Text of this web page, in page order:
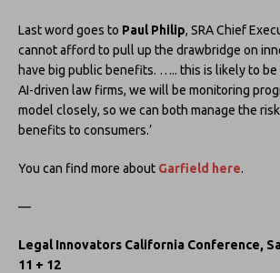
Last word goes to Paul Philip, SRA Chief
cannot afford to pull up the drawbridge on
have big public benefits. ….. this is likely to
AI-driven law firms, we will be monitoring
model closely, so we can both manage the
benefits to consumers.’
You can find more about Garfield here.
—
Legal Innovators California Conference,
11 + 12